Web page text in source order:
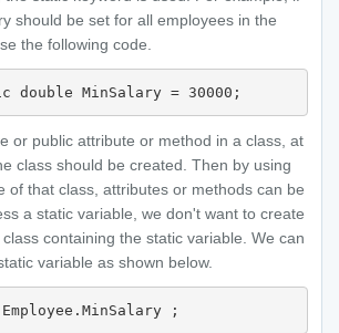
should be set for all employees in the
the following code.
MinSalary = 30000;
or public attribute or method in a class, at
class should be created. Then by using
of that class, attributes or methods can be
a static variable, we don't want to create
containing the static variable. We can
variable as shown below.
;